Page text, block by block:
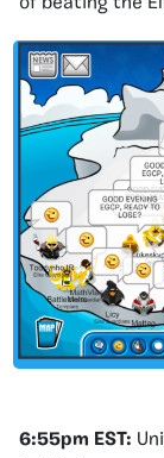
of beating the
6:55pm EST: